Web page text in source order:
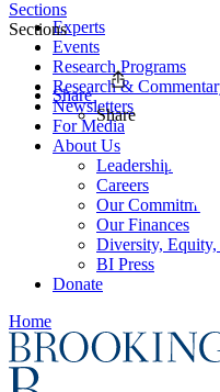
Experts
Events
Research Programs
Research &
Newsletters
For Media
About Us
Leadership
Careers
Our Commitments
Our Finances
Diversity, Equity,
BI Press
Donate
Home
Sections
Sections
Share
Share